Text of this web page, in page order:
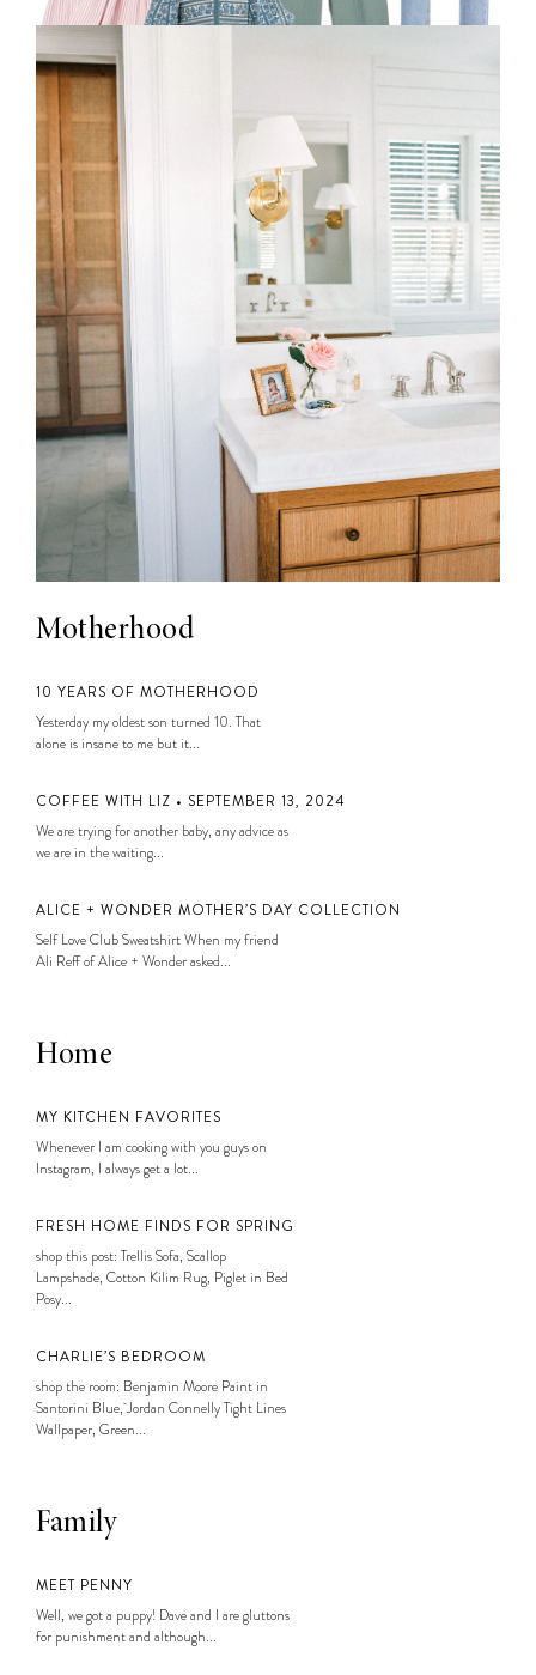
Motherhood
10 YEARS OF MOTHERHOOD
Yesterday my oldest son turned 10. That
alone is insane to me but it...
COFFEE WITH LIZ • SEPTEMBER 13, 2024
We are trying for another baby, any advice as
we are in the waiting...
ALICE + WONDER MOTHER’S DAY COLLECTION
Self Love Club Sweatshirt When my friend
Ali Reff of Alice + Wonder asked...
Home
MY KITCHEN FAVORITES
Whenever I am cooking with you guys on
Instagram, I always get a lot...
FRESH HOME FINDS FOR SPRING
shop this post: Trellis Sofa, Scallop
Lampshade, Cotton Kilim Rug, Piglet in Bed
Posy...
CHARLIE’S BEDROOM
shop the room: Benjamin Moore Paint in
Santorini Blue, Jordan Connelly Tight Lines
Wallpaper, Green...
Family
MEET PENNY
Well, we got a puppy! Dave and I are gluttons
for punishment and although...